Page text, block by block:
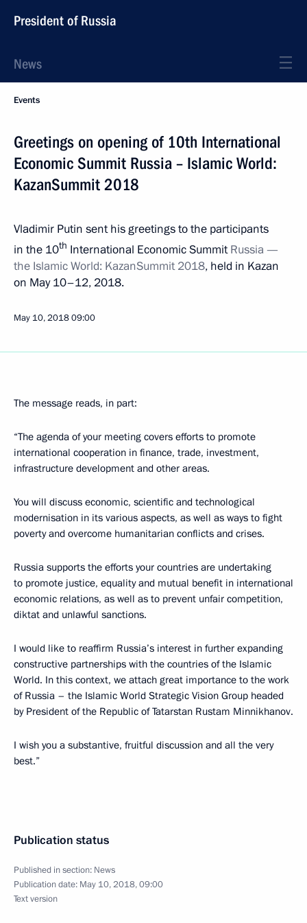
President of Russia
News
Events
Greetings on opening of 10th International
Economic Summit Russia – Islamic World:
KazanSummit 2018
Vladimir Putin sent his greetings to the participants
in the 10th International Economic SummitRussia —
the Islamic World: KazanSummit 2018, held in Kazan
on May 10–12, 2018.
May 10, 201809:00
The message reads, in part:
“The agenda of your meeting covers efforts to promote
international cooperation in finance, trade, investment,
infrastructure development and other areas.
You will discuss economic, scientific and technological
modernisation in its various aspects, as well as ways to fight
poverty and overcome humanitarian conflicts and crises.
Russia supports the efforts your countries are undertaking
to promote justice, equality and mutual benefit in international
economic relations, as well as to prevent unfair competition,
diktat and unlawful sanctions.
I would like to reaffirm Russia’s interest in further expanding
constructive partnerships with the countries of the Islamic
World. In this context, we attach great importance to the work
of Russia – the Islamic World Strategic Vision Group headed
by President of the Republic of Tatarstan Rustam Minnikhanov.
I wish you a substantive, fruitful discussion and all the very
best.”
Publication status
Published in section: News
Publication date: May 10, 2018, 09:00
Text version